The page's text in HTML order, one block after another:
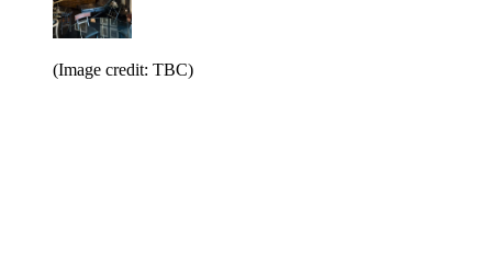
(Image credit: TBC)